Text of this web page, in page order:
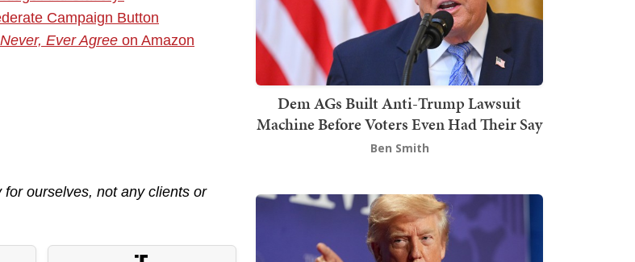
Campaign Button
Ever Agree on Amazon
ourselves, not any clients or
Dem AGs Built Anti-Trump Lawsuit
Machine Before Voters Even Had Their Say
Ben Smith